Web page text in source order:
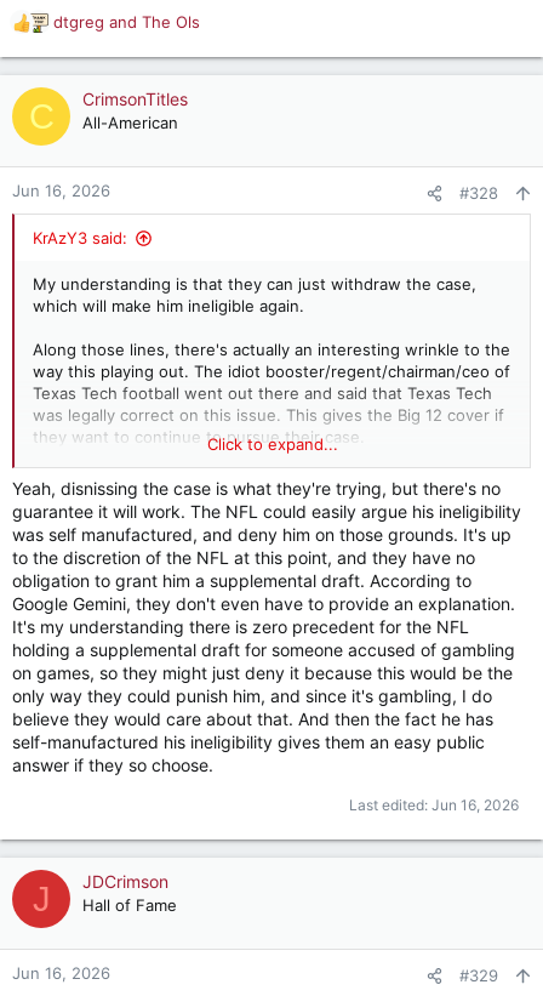
R
e
a
c
t
o
n
dtgreg and The Ols
C CrimsonTitles
All-American
Jun 16, 2026 #328
KrAzY3 said:
My understanding is that they can just withdraw the case,
which will make him ineligible again.
Along those lines, there's actually an interesting wrinkle to the
way this playing out. The idiot booster/regent/chairman/ceo of
Texas Tech football went out there and said that Texas Tech
was legally correct on this issue. This gives the Big 12 cover if
they want to continue to pursue their case.
The case they opened deliberately sidestepped the Sorsby
injunction, basically arguing their rights to act on such matters,
without explicitly stating an intention to take action regarding
Sorsby (as I understand it at least). This was important
because courts don't tend to want to overrule other judge's
ruling, so as long as Sorsby was ruled eligible, they might have
been disinclined to take action that ultimately would have
made him ineligible.
The biggest obstacle to their case is now gone. They can
assert their authority without that specific case in their way. If
they do this and it works, this will provide an alternative way
to address these absurd eligibility rulings coming from from
basically rogue judged at the state level. The conferences if
Click to expand...
Yeah, disnissing the case is what they're trying, but there's no
guarantee it will work. The NFL could easily argue his ineligibility
was self manufactured, and deny him on those grounds. It's up
to the discretion of the NFL at this point, and they have no
obligation to grant him a supplemental draft. According to
Google Gemini, they don't even have to provide an explanation.
It's my understanding there is zero precedent for the NFL
holding a supplemental draft for someone accused of gambling
on games, so they might just deny it because this would be the
only way they could punish him, and since it's gambling, I do
believe they would care about that. And then the fact he has
self-manufactured his ineligibility gives them an easy public
answer if they so choose.
Last edited: Jun 16, 2026
J JDCrimson
Hall of Fame
Jun 16, 2026 #329